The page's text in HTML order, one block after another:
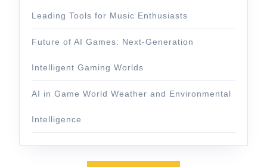
Leading Tools for Music Enthusiasts
Future of AI Games: Next-Generation
Intelligent Gaming Worlds
AI in Game World Weather and Environmental
Intelligence